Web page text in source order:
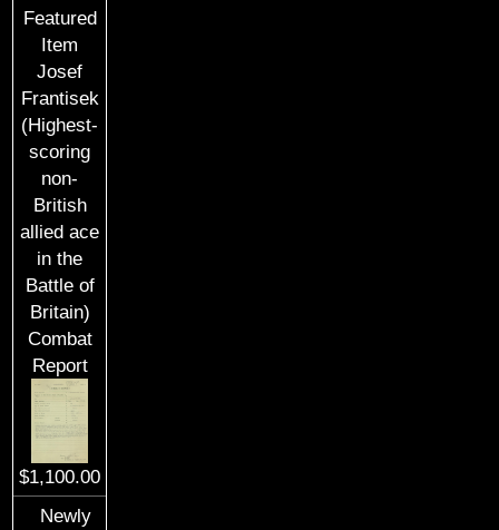
Featured
Item
Josef
Frantisek
(Highest-
scoring
non-
British
allied ace
in the
Battle of
Britain)
Combat
Report
$1,100.00
Newly